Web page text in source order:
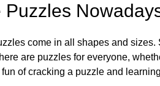
come in all shapes and
are puzzles for everyone,
of cracking a puzzle and